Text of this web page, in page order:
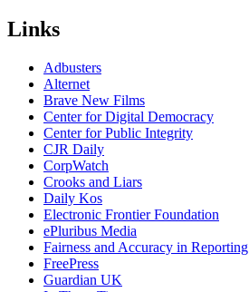
Links
Adbusters
Alternet
Brave New Films
Center for Digital Democracy
Center for Public Integrity
CJR Daily
CorpWatch
Crooks and Liars
Daily Kos
Electronic Frontier Foundation
ePluribus Media
Fairness and Accuracy in Reporting
FreePress
Guardian UK